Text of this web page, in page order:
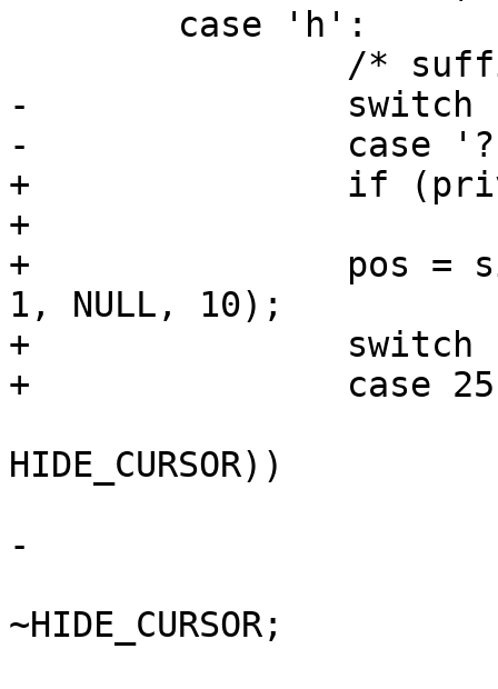
-		switch (priv->csi_cmd) {
-		case '?': /* cursor visible */
+		if (priv->csi_cmd != '?')
+			break;
+		pos = simple_strtoul(priv->csi +
1, NULL, 10);
+		switch (pos) {
+		case 25: /* cursor visible */
HIDE_CURSOR))
-
~HIDE_CURSOR;